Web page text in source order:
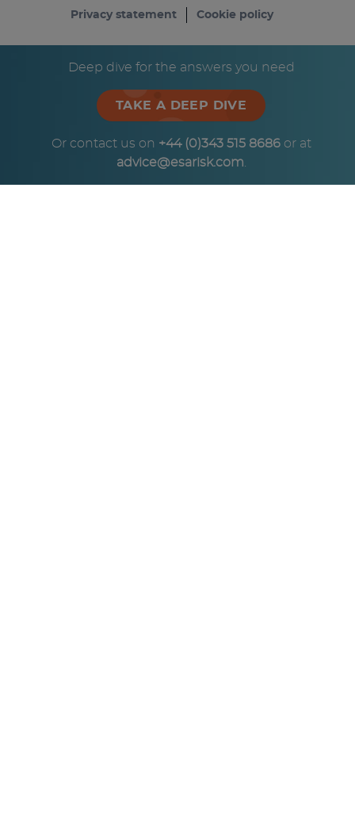
Privacy statement Cookie policy
Deep dive for the answers you need
TAKE A DEEP DIVE
Or contact us on +44 (0)343 515 8686or at
advice@esarisk.com